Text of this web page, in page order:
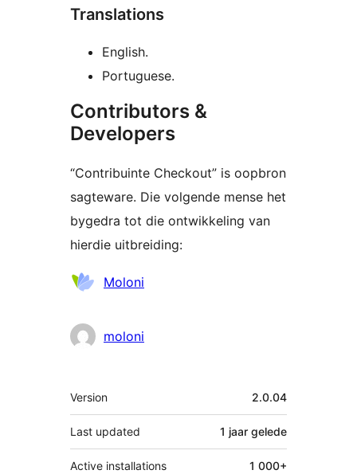
Translations
English.
Portuguese.
Contributors &
Developers
“Contribuinte Checkout” is oopbron
sagteware. Die volgende mense het
bygedra tot die ontwikkeling van
hierdie uitbreiding:
Contributors
Moloni
moloni
Meta
Version 2.0.04
Last updated 1 jaar gelede
Active installations 1 000+